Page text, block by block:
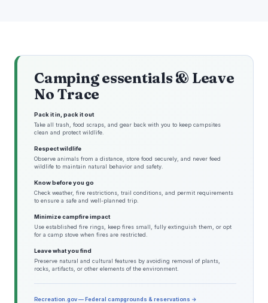
Camping essentials & Leave
No Trace
Pack it in, pack it out
Take all trash, food scraps, and gear back with you to keep campsites
clean and protect wildlife.
Respect wildlife
Observe animals from a distance, store food securely, and never feed
wildlife to maintain natural behavior and safety.
Know before you go
Check weather, fire restrictions, trail conditions, and permit requirements
to ensure a safe and well-planned trip.
Minimize campfire impact
Use established fire rings, keep fires small, fully extinguish them, or opt
for a camp stove when fires are restricted.
Leave what you find
Preserve natural and cultural features by avoiding removal of plants,
rocks, artifacts, or other elements of the environment.
Recreation.gov — Federal campgrounds & reservations →